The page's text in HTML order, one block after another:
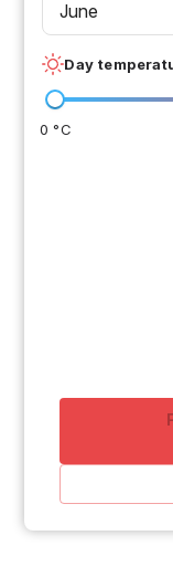
June
Day
0 °C